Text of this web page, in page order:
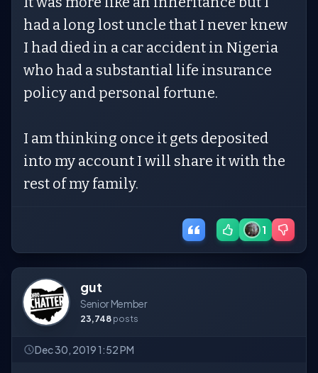
had a long lost uncle that I never knew
I had died in a car accident in Nigeria
who had a substantial life insurance
policy and personal fortune.
I am thinking once it gets deposited
into my account I will share it with the
rest of my family.
1
gut
Senior Member
23,748 posts
Dec 30, 2019 1:52 PM